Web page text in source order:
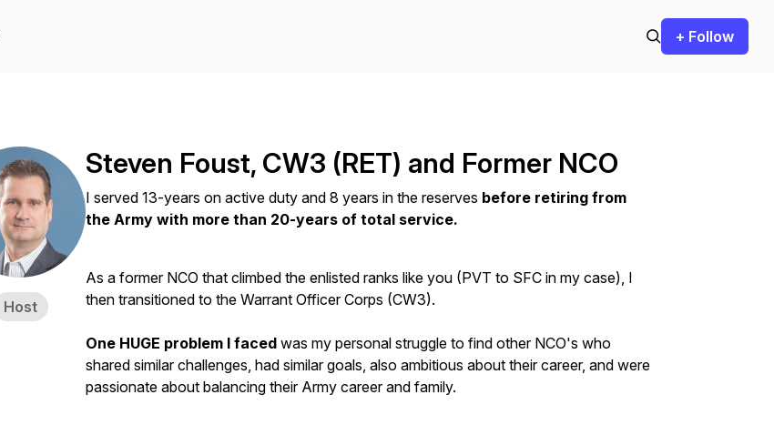
+ Follow
Host
Steven Foust, CW3 (RET) and Former NCO
I served 13-years on active duty and 8 years in the reserves before retiring from
the Army with more than 20-years of total service.
As a former NCO that climbed the enlisted ranks like you (PVT to SFC in my case), I
then transitioned to the Warrant Officer Corps (CW3).
One HUGE problem I faced was my personal struggle to find other NCO's who
shared similar challenges, had similar goals, also ambitious about their career, and were
passionate about balancing their Army career and family.